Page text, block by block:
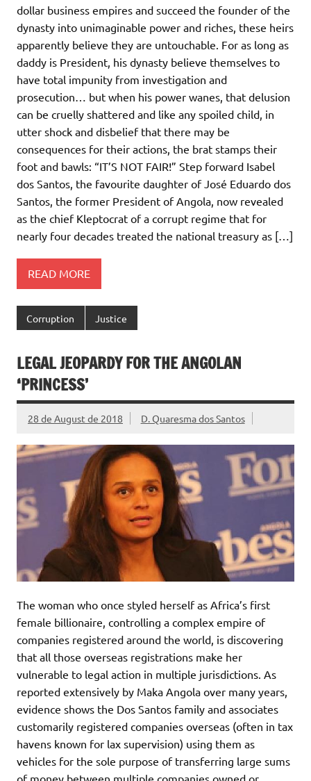
dollar business empires and succeed the founder of the
dynasty into unimaginable power and riches, these heirs
apparently believe they are untouchable. For as long as
daddy is President, his dynasty believe themselves to
have total impunity from investigation and
prosecution… but when his power wanes, that delusion
can be cruelly shattered and like any spoiled child, in
utter shock and disbelief that there may be
consequences for their actions, the brat stamps their
foot and bawls: “IT’S NOT FAIR!” Step forward Isabel
dos Santos, the favourite daughter of José Eduardo dos
Santos, the former President of Angola, now revealed
as the chief Kleptocrat of a corrupt regime that for
nearly four decades treated the national treasury as […]
READ MORE
Corruption Justice
LEGAL JEOPARDY FOR THE ANGOLAN
‘PRINCESS’
28 de August de 2018 D. Quaresma dos Santos
The woman who once styled herself as Africa’s first
female billionaire, controlling a complex empire of
companies registered around the world, is discovering
that all those overseas registrations make her
vulnerable to legal action in multiple jurisdictions. As
reported extensively by Maka Angola over many years,
evidence shows the Dos Santos family and associates
customarily registered companies overseas (often in tax
havens known for lax supervision) using them as
vehicles for the sole purpose of transferring large sums